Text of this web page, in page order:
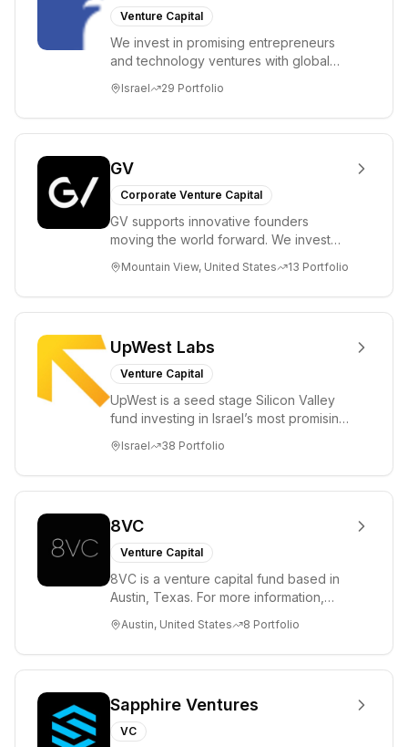
Venture Capital
We invest in promising entrepreneurs
and technology ventures with global
enable...
Israel 29 Portfolio
GV
Corporate Venture Capital
GV supports innovative founders
moving the world forward. We invest
enterprise, cryp...
Mountain View, United States 13 Portfolio
UpWest Labs
Venture Capital
UpWest is a seed stage Silicon Valley
fund investing in Israel’s most promising
ha...
Israel 38 Portfolio
8VC
Venture Capital
8VC is a venture capital fund based in
Austin, Texas. For more information,
Austin, United States 8 Portfolio
Sapphire Ventures
VC